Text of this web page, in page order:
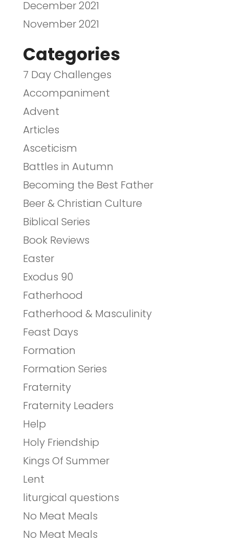
December 2021
November 2021
Categories
7 Day Challenges
Accompaniment
Advent
Articles
Asceticism
Battles in Autumn
Becoming the Best Father
Beer & Christian Culture
Biblical Series
Book Reviews
Easter
Exodus 90
Fatherhood
Fatherhood & Masculinity
Feast Days
Formation
Formation Series
Fraternity
Fraternity Leaders
Help
Holy Friendship
Kings Of Summer
Lent
liturgical questions
No Meat Meals
No Meat Meals